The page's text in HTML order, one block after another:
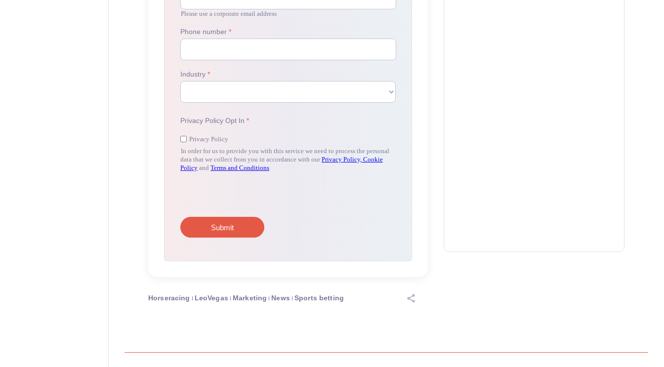
Horseracing LeoVegas Marketing News Sports betting